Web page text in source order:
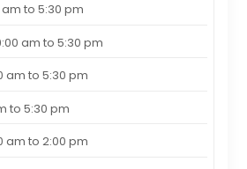
to 5:30 pm
am to 5:30 pm
am to 5:30 pm
to 5:30 pm
am to 2:00 pm